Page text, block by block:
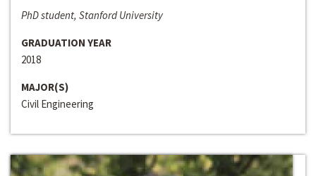
PhD student, Stanford University
GRADUATION YEAR
2018
MAJOR(S)
Civil Engineering